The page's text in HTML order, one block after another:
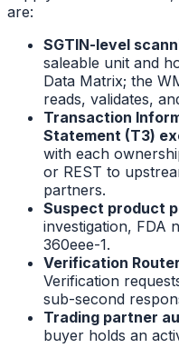
are:
SGTIN-level
saleable unit and
Data Matrix; the
reads, validates,
Transaction
Statement (T3)
with each
or REST to
partners.
Suspect product
investigation, FDA
360eee-1.
Verification
Verification
sub-second
Trading partner
buyer holds an